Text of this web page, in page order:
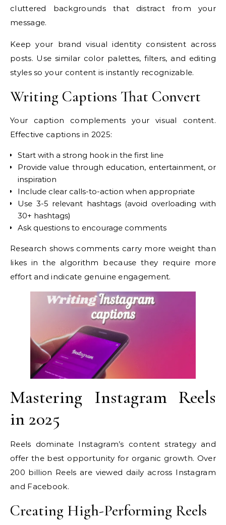
cluttered backgrounds that distract from your
message.
Keep your brand visual identity consistent across
posts. Use similar color palettes, filters, and editing
styles so your content is instantly recognizable.
Writing Captions That Convert
Your caption complements your visual content.
Effective captions in 2025:
Start with a strong hook in the first line
Provide value through education, entertainment, or
inspiration
Include clear calls-to-action when appropriate
Use 3-5 relevant hashtags (avoid overloading with
30+ hashtags)
Ask questions to encourage comments
Research shows comments carry more weight than
likes in the algorithm because they require more
effort and indicate genuine engagement.
Mastering Instagram Reels
in 2025
Reels dominate Instagram’s content strategy and
offer the best opportunity for organic growth. Over
200 billion Reels are viewed daily across Instagram
and Facebook.
Creating High-Performing Reels